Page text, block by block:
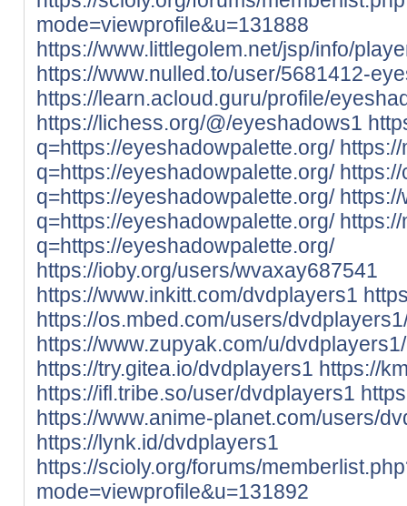
mode=viewprofile&u=131888
https://www.littlegolem.net/jsp/info/
https://www.nulled.to/user/5681412-
https://learn.acloud.guru/profile/
https://lichess.org/@/eyeshadows1
q=https://eyeshadowpalette.org/
q=https://eyeshadowpalette.org/
q=https://eyeshadowpalette.org/
q=https://eyeshadowpalette.org/
q=https://eyeshadowpalette.org/
https://ioby.org/users/wvaxay687541
https://www.inkitt.com/dvdplayers1
https://os.mbed.com/users/
https://www.zupyak.com/u/
https://try.gitea.io/dvdplayers1 https://
https://ifl.tribe.so/user/dvdplayers1
https://www.anime-planet.com/users/
https://lynk.id/dvdplayers1
https://scioly.org/forums/
mode=viewprofile&u=131892